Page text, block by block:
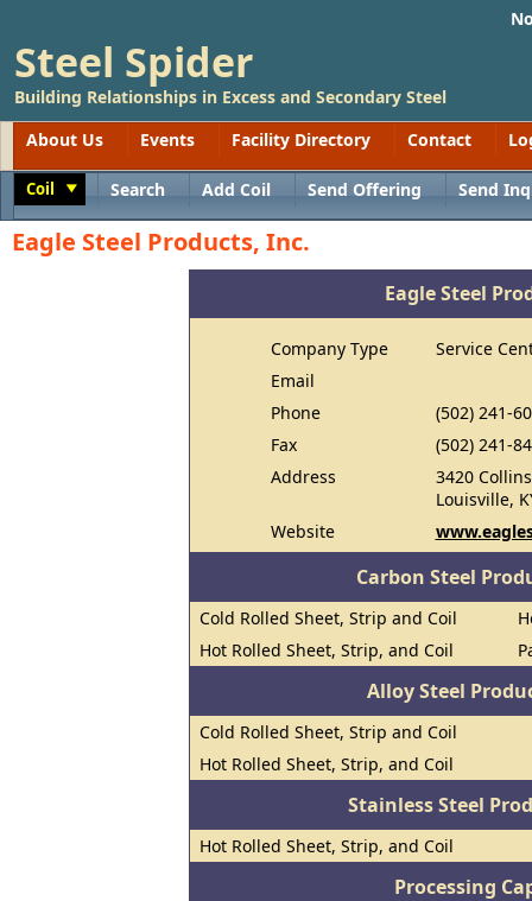
Steel Spider
Building Relationships in Excess and Secondary Steel
About Us
Events Facility Directory Contact
Coil Search Add Coil Send Offering Send
Eagle Steel Products, Inc.
Eagle Steel
Company Type
Service
Email
Phone
(502) 241-
Fax
(502) 241-
Address
3420
Louisville,
Website
Carbon Steel
Cold Rolled Sheet, Strip and Coil
Hot Rolled Sheet, Strip, and Coil
Alloy Steel
Cold Rolled Sheet, Strip and Coil
Hot Rolled Sheet, Strip, and Coil
Stainless Steel
Hot Rolled Sheet, Strip, and Coil
Processing